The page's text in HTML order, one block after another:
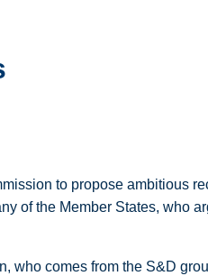
to propose ambitious
of the Member States, who
who comes from the S&D